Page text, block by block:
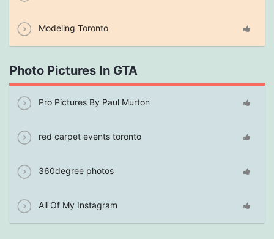
Modeling Toronto
Photo Pictures In GTA
Pro Pictures By Paul Murton
red carpet events toronto
360degree photos
All Of My Instagram